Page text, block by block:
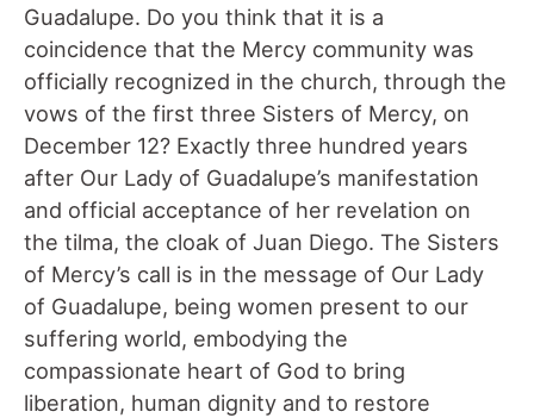
Guadalupe. Do you think that it is a
coincidence that the Mercy community was
officially recognized in the church, through the
vows of the first three Sisters of Mercy, on
December 12? Exactly three hundred years
after Our Lady of Guadalupe’s manifestation
and official acceptance of her revelation on
the tilma, the cloak of Juan Diego. The Sisters
of Mercy’s call is in the message of Our Lady
of Guadalupe, being women present to our
suffering world, embodying the
compassionate heart of God to bring
liberation, human dignity and to restore